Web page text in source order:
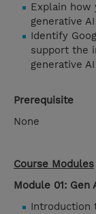
Explain how
generative
Identify
support the
generative
Prerequisite
None
Course Modules
Module 01: Gen
Introduction